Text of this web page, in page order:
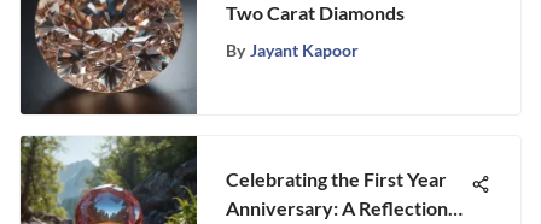
Two Carat Diamonds
By Jayant Kapoor
Celebrating the First Year
Anniversary: A Reflection